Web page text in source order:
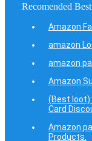
Recomended
Amazon
amazon
amazon
Amazon
(Best loot)
Card
Amazon
Products.